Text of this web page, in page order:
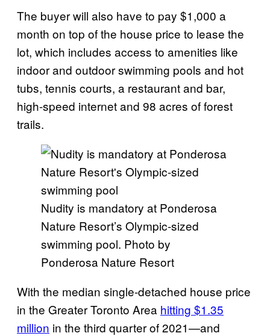
The buyer will also have to pay $1,000 a
month on top of the house price to lease the
lot, which includes access to amenities like
indoor and outdoor swimming pools and hot
tubs, tennis courts, a restaurant and bar,
high-speed internet and 98 acres of forest
trails.
Nudity is mandatory at Ponderosa
Nature Resort’s Olympic-sized
swimming pool. Photo by
Ponderosa Nature Resort
With the median single-detached house price
in the Greater Toronto Area hitting $1.35
million in the third quarter of 2021—and